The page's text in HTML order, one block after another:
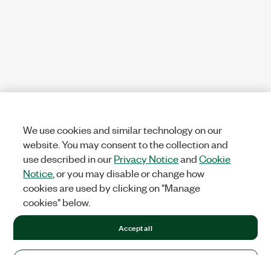
We use cookies and similar technology on our
website. You may consent to the collection and
use described in ourPrivacy NoticeandCookie
Notice , or you may disable or change how
cookies are used by clicking on "Manage
cookies" below.
Accept all